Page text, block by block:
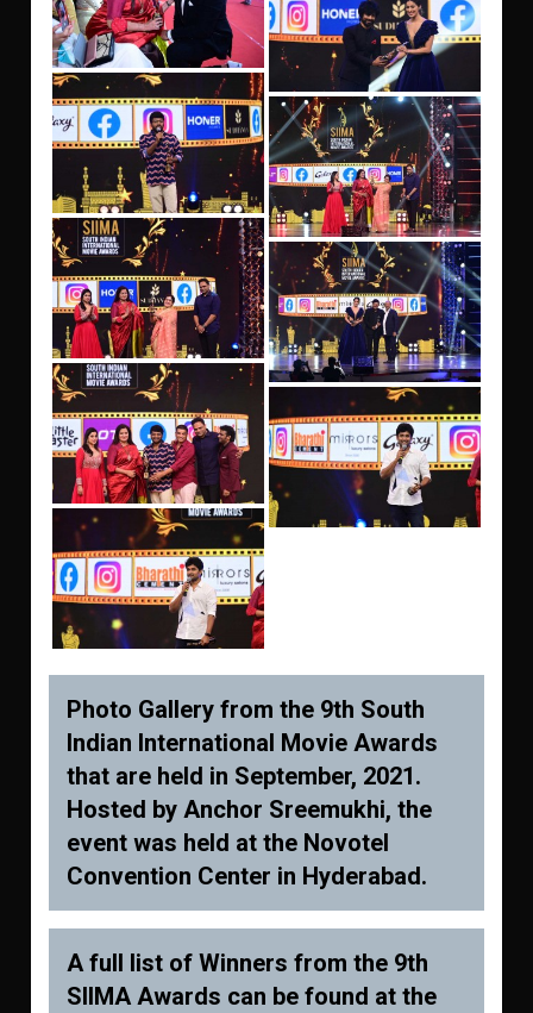
Photo Gallery from the 9th South
Indian International Movie Awards
that are held in September, 2021.
Hosted by Anchor Sreemukhi, the
event was held at the Novotel
Convention Center in Hyderabad.
A full list of Winners from the 9th
SIIMA Awards can be found at the